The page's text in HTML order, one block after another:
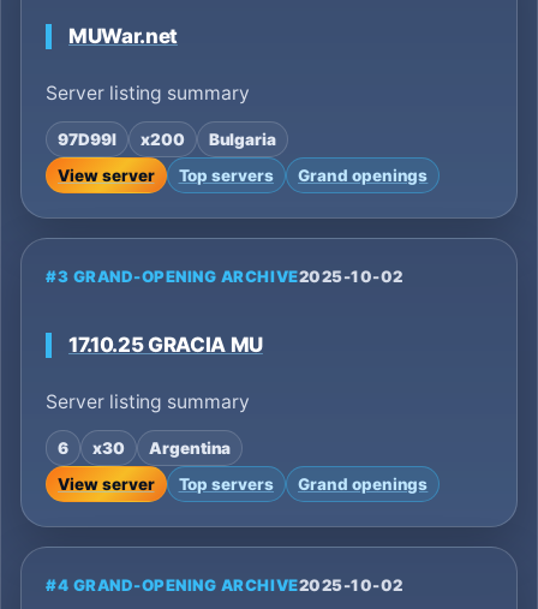
MUWar.net
Server listing summary
97D99I x200
Bulgaria
View server
Top servers Grand openings
#3 GRAND-OPENING ARCHIVE2025-10-02
17.10.25 GRACIA MU
Server listing summary
6 x30
Argentina
View server
Top servers Grand openings
#4 GRAND-OPENING ARCHIVE2025-10-02